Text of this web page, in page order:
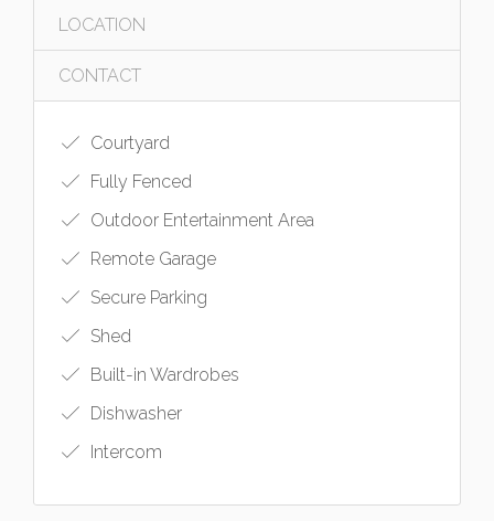
LOCATION
CONTACT
Courtyard
Fully Fenced
Outdoor Entertainment Area
Remote Garage
Secure Parking
Shed
Built-in Wardrobes
Dishwasher
Intercom